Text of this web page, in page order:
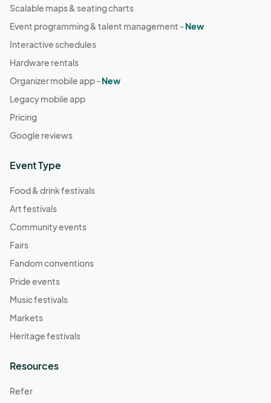
Scalable maps & seating charts
Event programming & talent management -New
Interactive schedules
Hardware rentals
Organizer mobile app -New
Legacy mobile app
Pricing
Google reviews
Event Type
Food & drink festivals
Art festivals
Community events
Fairs
Fandom conventions
Pride events
Music festivals
Markets
Heritage festivals
Resources
Refer